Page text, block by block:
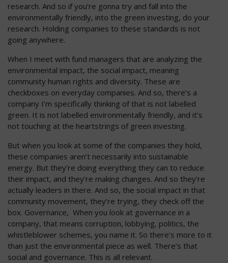
research. And so if you’re gonna try and fall into the
environmentally friendly, into the green investing, do your
research. Holding companies to these standards is not
going anywhere.
When I meet with fund managers that are analyzing the
environmental impact, the social impact, meaning
community human rights and diversity. These are
checkboxes on everyday companies. And so, there’s a
company I’m specifically thinking of that is not labelled
green. It is not labelled environmentally friendly, and it’s
not touching at the heartstrings of green investing.
But when you look at some of the companies they hold,
these companies aren’t necessarily into sustainable
energy. But they’re doing everything they can to reduce
their impact, and they’re making changes. And so they’re
actually leaders in there. And so, the social impact in that
community movement, they’re trying, they check off the
box. Governance, When you look at governance in a
company, that means corruption, lobbying, politics, the
whistleblower schemes, you name it. So there’s more to it
than just the environmental piece as well. There’s that
social and governance. This is all relevant.